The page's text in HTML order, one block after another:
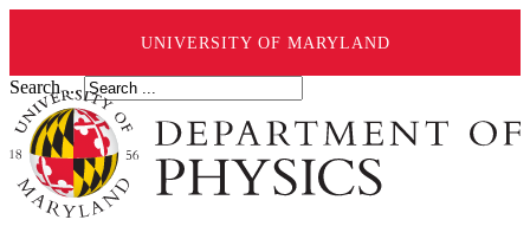
UNIVERSITY OF MARYLAND
Search ...